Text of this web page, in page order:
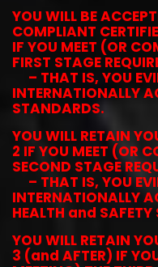
YOU WILL BE
COMPLIANT
IF YOU MEET (OR
FIRST STAGE
– THAT IS, YOU
INTERNATIONALLY
STANDARDS.
YOU WILL RETAIN
2 IF YOU MEET (OR
SECOND STAGE
– THAT IS, YOU
INTERNATIONALLY
HEALTH and
YOU WILL RETAIN
3 (and AFTER) IF